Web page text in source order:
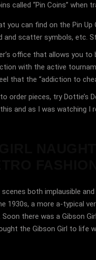
called “Pin Coins” when
you can find on the Pin
and scatter symbols, etc.
office that allows you
with the active
that the “addiction to
order pieces, try
and as I was watching I
both implausible
1930s, a more a-typical
there was a Gibson
the Gibson Girl to life